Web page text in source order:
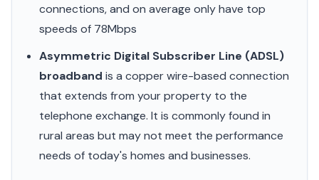
connections, and on average only have top
speeds of 78Mbps
Asymmetric Digital Subscriber Line (ADSL)
broadband is a copper wire-based connection
that extends from your property to the
telephone exchange. It is commonly found in
rural areas but may not meet the performance
needs of today's homes and businesses.